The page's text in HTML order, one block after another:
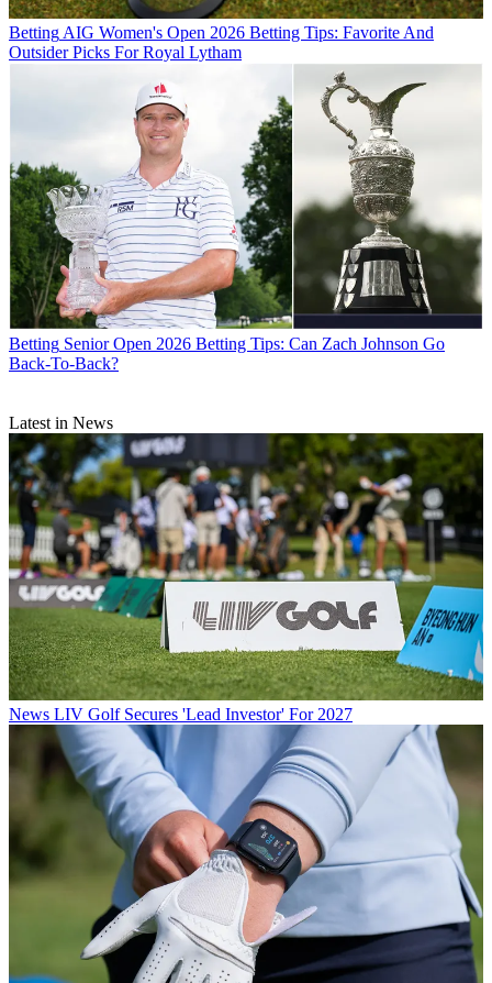
Betting AIG Women's Open 2026 Betting Tips: Favorite And
Outsider Picks For Royal Lytham
Betting Senior Open 2026 Betting Tips: Can Zach Johnson Go
Back-To-Back?
Latest in News
News LIV Golf Secures 'Lead Investor' For 2027